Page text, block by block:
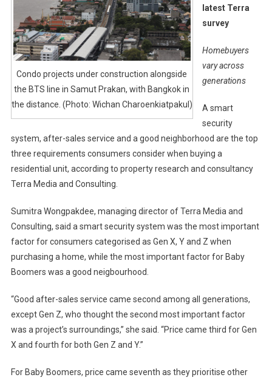
Condo projects under construction alongside
the BTS line in Samut Prakan, with Bangkok in
the distance. (Photo: Wichan Charoenkiatpakul)
latest Terra
survey
Homebuyers
vary across
generations
A smart
security
system, after-sales service and a good neighborhood are the top
three requirements consumers consider when buying a
residential unit, according to property research and consultancy
Terra Media and Consulting.
Sumitra Wongpakdee, managing director of Terra Media and
Consulting, said a smart security system was the most important
factor for consumers categorised as Gen X, Y and Z when
purchasing a home, while the most important factor for Baby
Boomers was a good neigbourhood.
“Good after-sales service came second among all generations,
except Gen Z, who thought the second most important factor
was a project’s surroundings,” she said. “Price came third for Gen
X and fourth for both Gen Z and Y.”
For Baby Boomers, price came seventh as they prioritise other